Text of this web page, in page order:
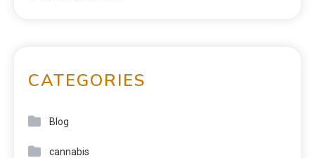
CATEGORIES
Blog
cannabis